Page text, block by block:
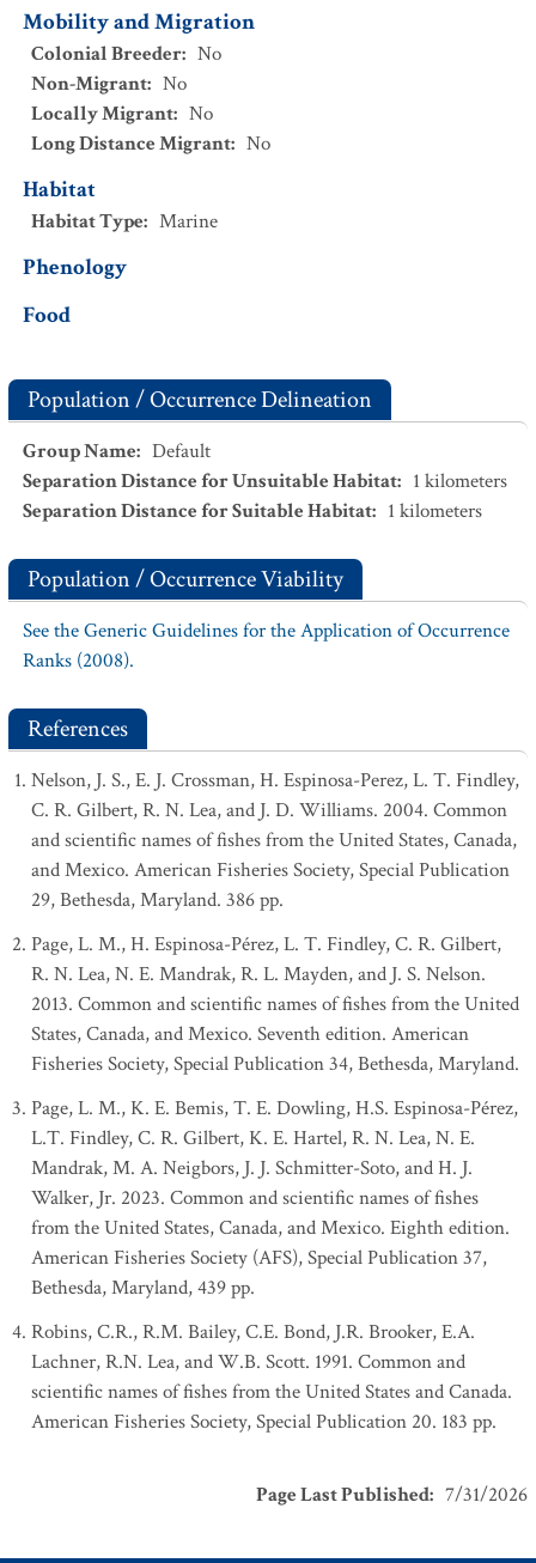
Mobility and Migration
Colonial Breeder: No
Non-Migrant: No
Locally Migrant: No
Long Distance Migrant: No
Habitat
Habitat Type: Marine
Phenology
Food
Population / Occurrence Delineation
Group Name: Default
Separation Distance for Unsuitable Habitat: 1 kilometers
Separation Distance for Suitable Habitat: 1 kilometers
Population / Occurrence Viability
See the Generic Guidelines for the Application of Occurrence
Ranks (2008).
References
Nelson, J. S., E. J. Crossman, H. Espinosa-Perez, L. T. Findley,
C. R. Gilbert, R. N. Lea, and J. D. Williams. 2004. Common
and scientific names of fishes from the United States, Canada,
and Mexico. American Fisheries Society, Special Publication
29, Bethesda, Maryland. 386 pp.
Page, L. M., H. Espinosa-Pérez, L. T. Findley, C. R. Gilbert,
R. N. Lea, N. E. Mandrak, R. L. Mayden, and J. S. Nelson.
2013. Common and scientific names of fishes from the United
States, Canada, and Mexico. Seventh edition. American
Fisheries Society, Special Publication 34, Bethesda, Maryland.
Page, L. M., K. E. Bemis, T. E. Dowling, H.S. Espinosa-Pérez,
L.T. Findley, C. R. Gilbert, K. E. Hartel, R. N. Lea, N. E.
Mandrak, M. A. Neigbors, J. J. Schmitter-Soto, and H. J.
Walker, Jr. 2023. Common and scientific names of fishes
from the United States, Canada, and Mexico. Eighth edition.
American Fisheries Society (AFS), Special Publication 37,
Bethesda, Maryland, 439 pp.
Robins, C.R., R.M. Bailey, C.E. Bond, J.R. Brooker, E.A.
Lachner, R.N. Lea, and W.B. Scott. 1991. Common and
scientific names of fishes from the United States and Canada.
American Fisheries Society, Special Publication 20. 183 pp.
Page Last Published: 7/31/2026